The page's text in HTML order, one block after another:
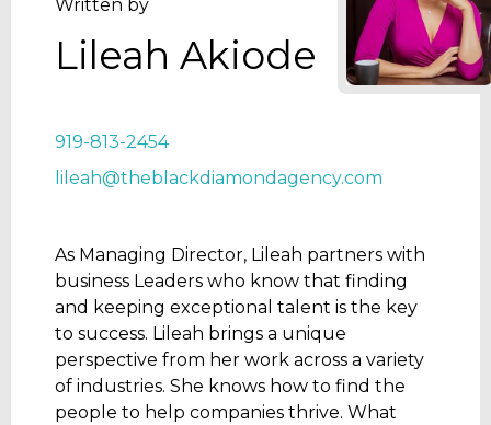
Written by
Lileah Akiode
919-813-2454
lileah@theblackdiamondagency.com
As Managing Director, Lileah partners with
business Leaders who know that finding
and keeping exceptional talent is the key
to success. Lileah brings a unique
perspective from her work across a variety
of industries. She knows how to find the
people to help companies thrive. What